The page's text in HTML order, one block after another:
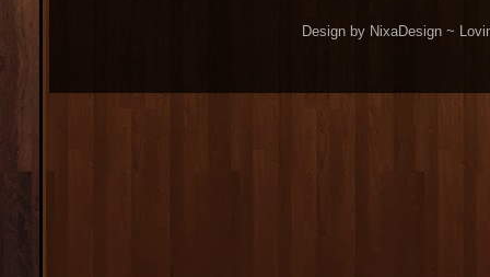
Design by NixaDesign ~